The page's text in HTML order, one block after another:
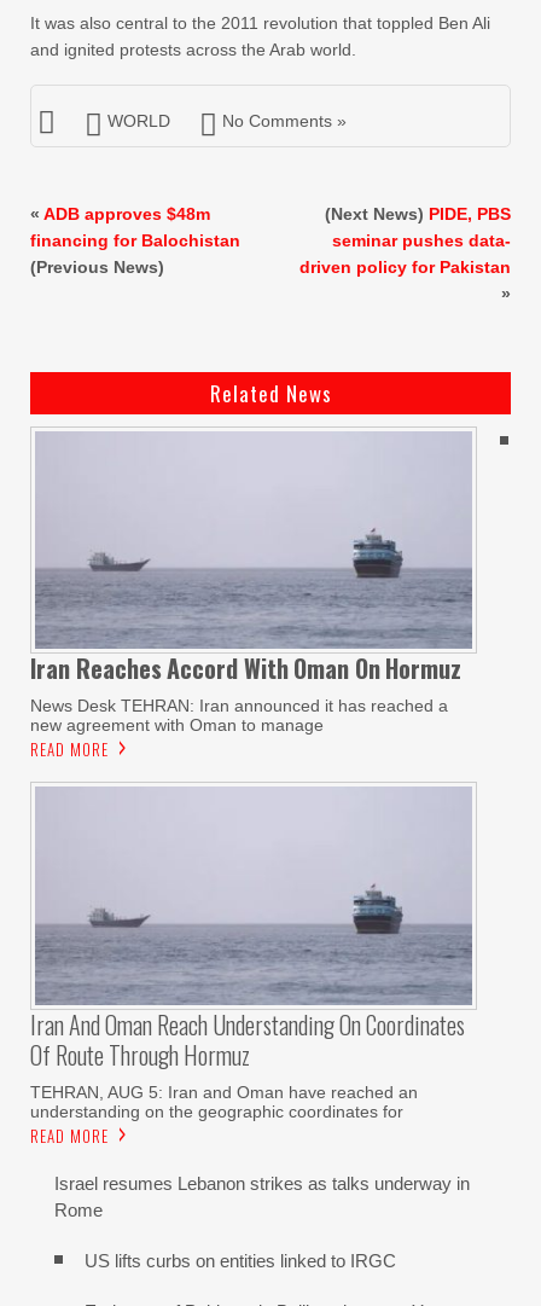
It was also central to the 2011 revolution that toppled Ben Ali
and ignited protests across the Arab world.
WORLD No Comments »
« ADB approves $48m
financing for Balochistan
(Previous News)
(Next News) PIDE, PBS
seminar pushes data-
driven policy for Pakistan
»
Related News
Iran ReachesAccord WithOman OnHormuz
News Desk TEHRAN: Iran announced it has reached a
new agreement with Oman to manage
READ MORE
Iran And Oman Reach Understanding On Coordinates
Of Route Through Hormuz
TEHRAN, AUG 5: Iran and Oman have reached an
understanding on the geographic coordinates for
READ MORE
Israel resumes Lebanon strikes as talks underway in
Rome
US lifts curbs on entities linked to IRGC